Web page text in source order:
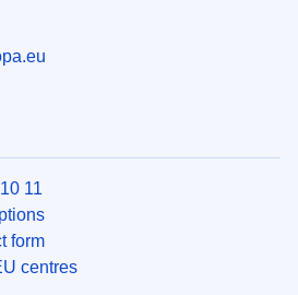
11
form
centres